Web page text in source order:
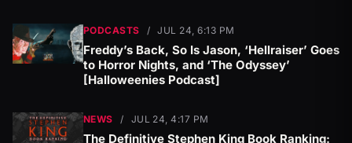
PODCASTS / JUL 24, 6:13 PM
Freddy’s Back, So Is Jason, ‘Hellraiser’ Goes
to Horror Nights, and ‘The Odyssey’
[Halloweenies Podcast]
NEWS / JUL 24, 4:17 PM
The Definitive Stephen King Book Ranking: